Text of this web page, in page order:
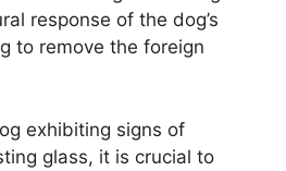
response of the dog’s
to remove the foreign
exhibiting signs of
glass, it is crucial to